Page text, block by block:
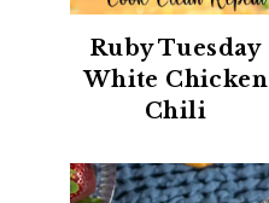
Ruby Tuesday
White Chicken
Chili